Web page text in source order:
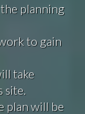
planning
to gain
take
site.
plan will be